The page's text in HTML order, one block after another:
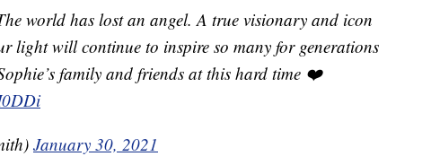
world has lost an angel. A true visionary and icon
light will continue to inspire so many for generations
family and friends at this hard time ❤️
January 30, 2021